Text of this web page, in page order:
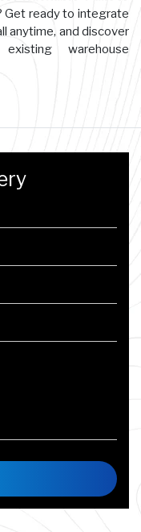
Get ready to integrate
anytime, and discover
warehouse